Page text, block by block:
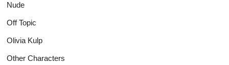
Nude
Off Topic
Olivia Kulp
Other Characters